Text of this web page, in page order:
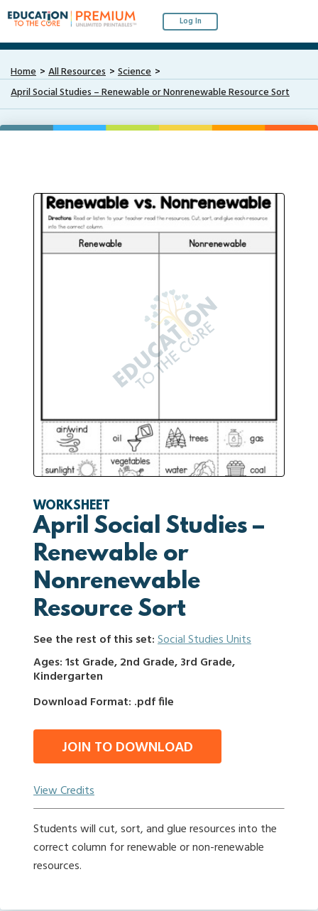
Log In
Home All Resources
Science
April Social Studies – Renewable or Nonrenewable Resource Sort
WORKSHEET
April Social Studies –
Renewable or
Nonrenewable
Resource Sort
See the rest of this set:Social Studies Units
Ages: 1st Grade, 2nd Grade, 3rd Grade,
Kindergarten
Download Format: .pdf file
JOIN TO DOWNLOAD
View Credits
Students will cut, sort, and glue resources into the
correct column for renewable or non-renewable
resources.